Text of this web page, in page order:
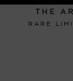
THE
RARE